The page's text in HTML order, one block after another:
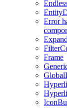
Error
Frame